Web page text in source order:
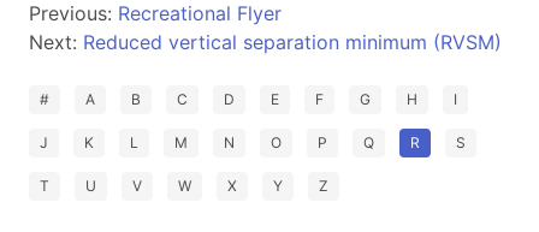
Previous: Recreational Flyer
Next: Reduced vertical separation minimum (RVSM)
# A B C D E F G H I
J K L M N O P Q R S
T U V W X Y Z